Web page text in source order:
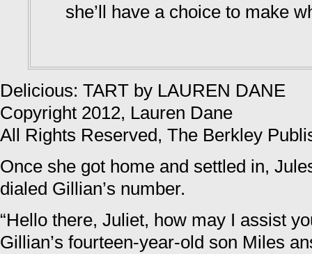
she’ll have a choice to make
Delicious: TART by LAUREN DANE
Copyright 2012, Lauren Dane
All Rights Reserved, The Berkley
Once she got home and settled in,
dialed Gillian’s number.
“Hello there, Juliet, how may I assist
Gillian’s fourteen-year-old son Miles